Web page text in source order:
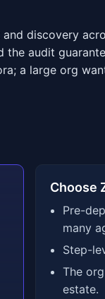
discovery
audit
a large org
Choose
Pre-
many
Step-
The
estate.